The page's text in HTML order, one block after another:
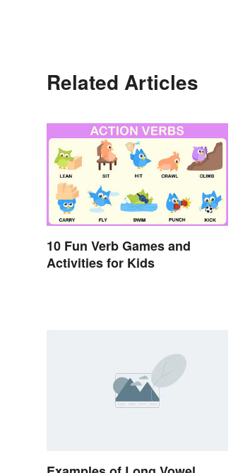
Related Articles
10 Fun Verb Games and
Activities for Kids